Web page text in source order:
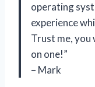
operating
experience
Trust me, you
on one!”
– Mark